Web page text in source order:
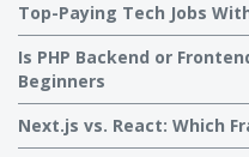
Top-Paying Tech Jobs
Is PHP Backend or
Beginners
Next.js vs. React: Which